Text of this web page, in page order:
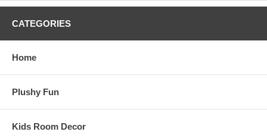
CATEGORIES
Home
Plushy Fun
Kids Room Decor